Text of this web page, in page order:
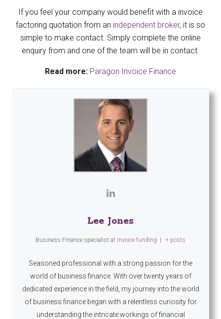
If you feel your company would benefit with a invoice
factoring quotation from an independent broker, it is so
simple to make contact. Simply complete the online
enquiry from and one of the team will be in contact.
Read more: Paragon Invoice Finance
Lee Jones
Business Finance specialist at Invoice funding | + posts
Seasoned professional with a strong passion for the
world of business finance. With over twenty years of
dedicated experience in the field, my journey into the world
of business finance began with a relentless curiosity for
understanding the intricate workings of financial